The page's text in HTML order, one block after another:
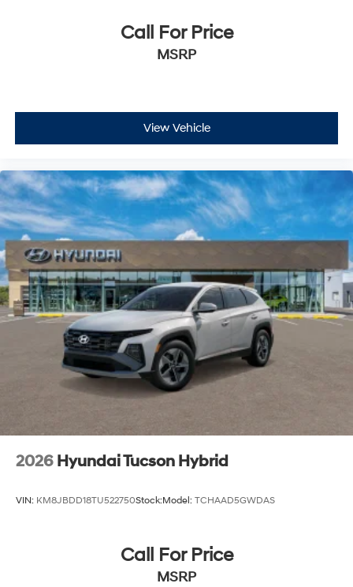
Call For Price
MSRP
View Vehicle
2026 Hyundai Tucson Hybrid
VIN: KM8JBDD18TU522750Stock:Model: TCHAAD5GWDAS
Call For Price
MSRP